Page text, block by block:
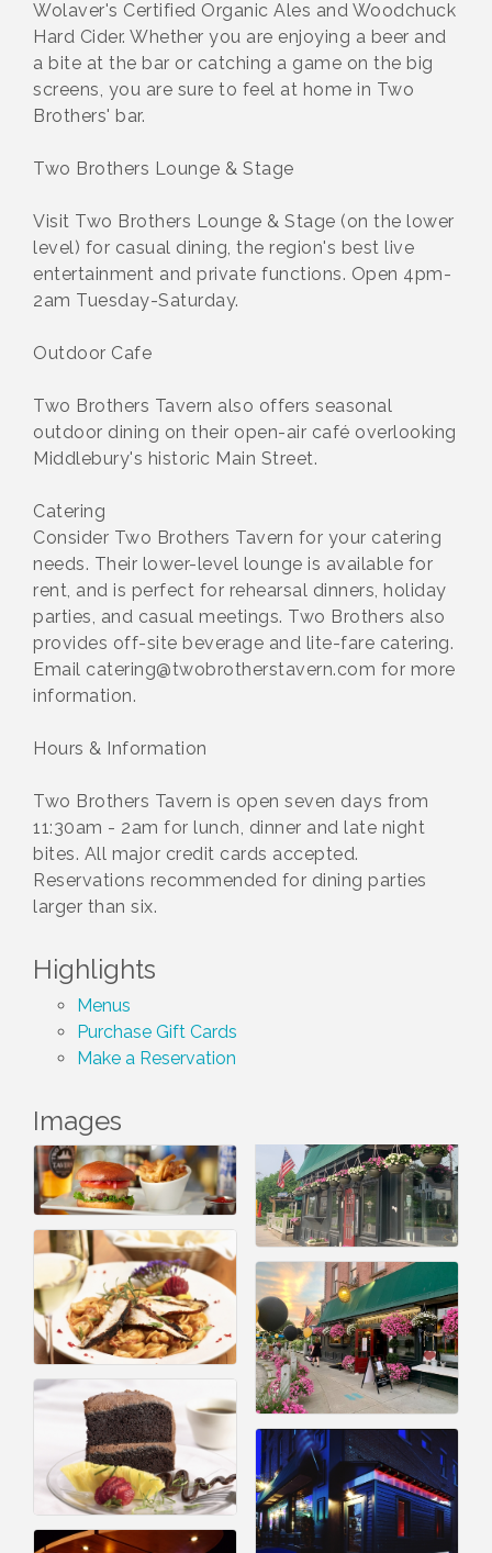
Wolaver's Certified Organic Ales and Woodchuck
Hard Cider. Whether you are enjoying a beer and
a bite at the bar or catching a game on the big
screens, you are sure to feel at home in Two
Brothers' bar.
Two Brothers Lounge & Stage
Visit Two Brothers Lounge & Stage (on the lower
level) for casual dining, the region's best live
entertainment and private functions. Open 4pm-
2am Tuesday-Saturday.
Outdoor Cafe
Two Brothers Tavern also offers seasonal
outdoor dining on their open-air café overlooking
Middlebury's historic Main Street.
Catering
Consider Two Brothers Tavern for your catering
needs. Their lower-level lounge is available for
rent, and is perfect for rehearsal dinners, holiday
parties, and casual meetings. Two Brothers also
provides off-site beverage and lite-fare catering.
Email catering@twobrotherstavern.com for more
information.
Hours & Information
Two Brothers Tavern is open seven days from
11:30am - 2am for lunch, dinner and late night
bites. All major credit cards accepted.
Reservations recommended for dining parties
larger than six.
Highlights
Menus
Purchase Gift Cards
Make a Reservation
Images